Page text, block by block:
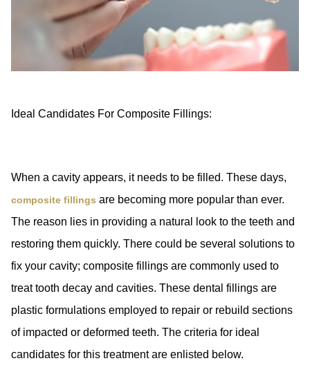
Ideal Candidates For Composite Fillings:
When a cavity appears, it needs to be filled. These days,
composite fillings are becoming more popular than ever.
The reason lies in providing a natural look to the teeth and
restoring them quickly. There could be several solutions to
fix your cavity; composite fillings are commonly used to
treat tooth decay and cavities. These dental fillings are
plastic formulations employed to repair or rebuild sections
of impacted or deformed teeth. The criteria for ideal
candidates for this treatment are enlisted below.